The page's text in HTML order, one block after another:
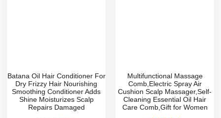
Batana Oil Hair Conditioner For
Dry Frizzy Hair Nourishing
Smoothing Conditioner Adds
Shine Moisturizes Scalp
Repairs Damaged
Multifunctional Massage
Comb,Electric Spray Air
Cushion Scalp Massager,Self-
Cleaning Essential Oil Hair
Care Comb,Gift for Women